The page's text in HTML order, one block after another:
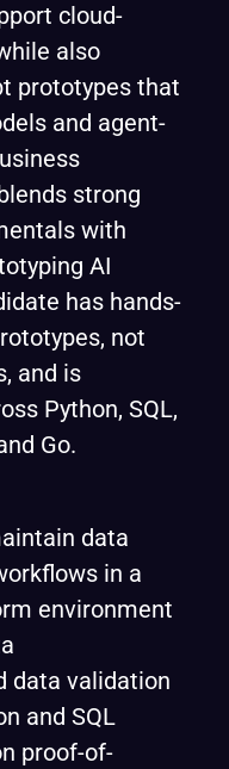
cloud-
also
prototypes that
and agent-
strong
with
AI
has hands-
not
and is
Python, SQL,
Go.
data
in a
environment
data validation
and SQL
proof-of-